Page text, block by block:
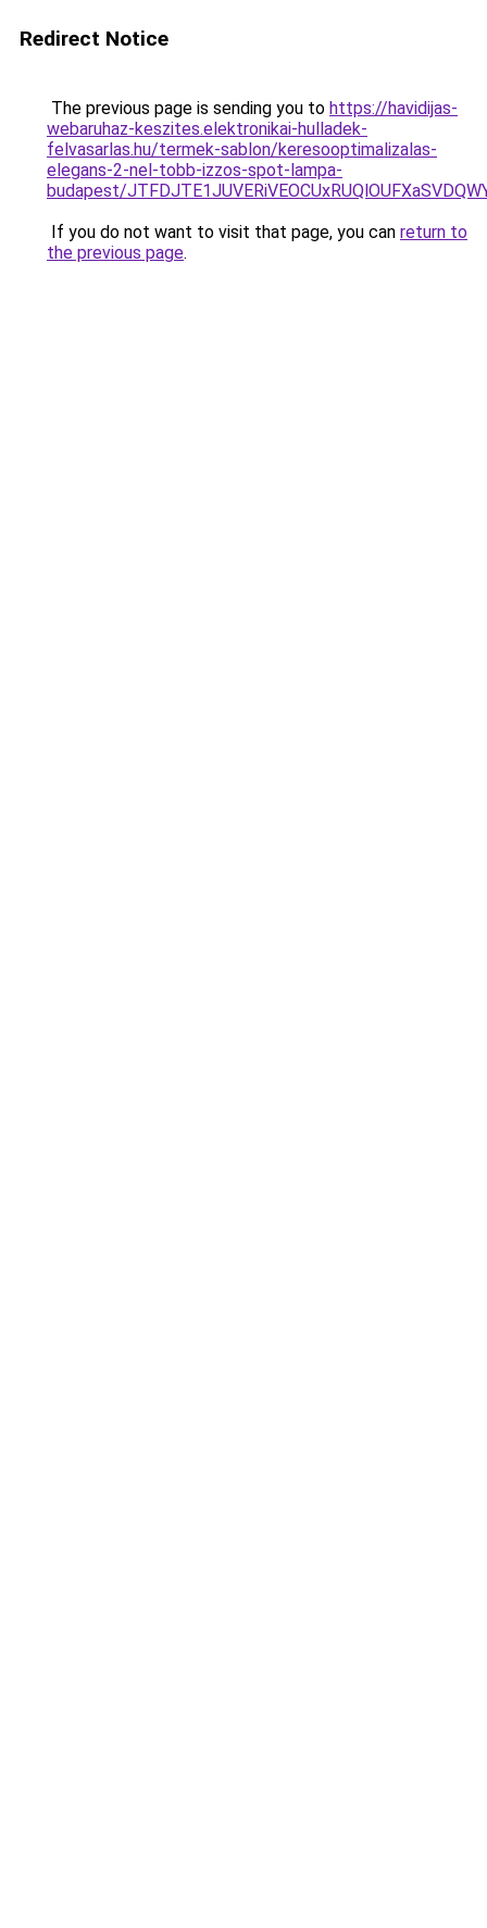
Redirect Notice
The previous page is sending you to https://havidijas-
webaruhaz-keszites.elektronikai-hulladek-
felvasarlas.hu/termek-sablon/keresooptimalizalas-
elegans-2-nel-tobb-izzos-spot-lampa-
budapest/
If you do not want to visit that page, you can return to
the previous page.